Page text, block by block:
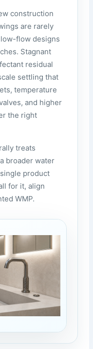
construction
are rarely
flow designs
Stagnant
residual
settling that
temperature
and higher
the right
treats
broader water
product
for it, align
WMP.